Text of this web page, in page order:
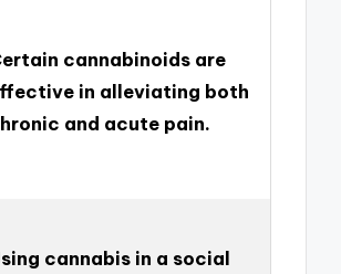
cannabinoids are
in alleviating both
and acute pain.
cannabis in a social